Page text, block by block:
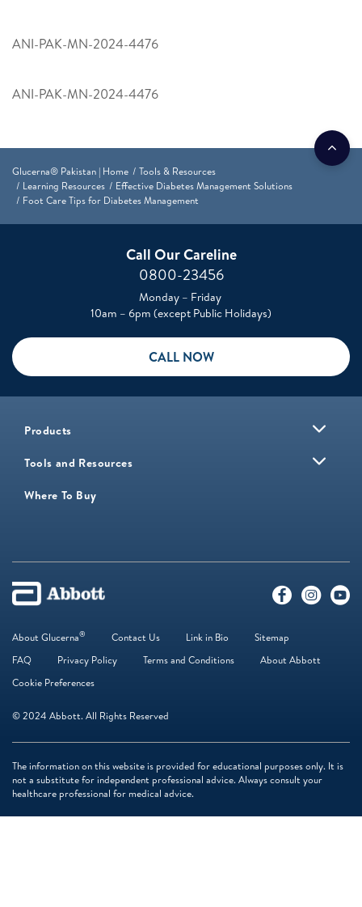
ANI-PAK-MN-2024-4476
ANI-PAK-MN-2024-4476
Glucerna® Pakistan | Home
Tools & Resources
Learning Resources
Effective Diabetes Management Solutions
Foot Care Tips for Diabetes Management
Call Our Careline
0800-23456
Monday – Friday
10am – 6pm (except Public Holidays)
CALL NOW
Products
Tools and Resources
Where To Buy
About Glucerna® Contact Us Link in Bio
Sitemap
FAQ
Privacy Policy Terms and Conditions
About Abbott
Cookie Preferences
© 2024 Abbott. All Rights Reserved
The information on this website is provided for educational purposes only. It is
not a substitute for independent professional advice. Always consult your
healthcare professional for medical advice.